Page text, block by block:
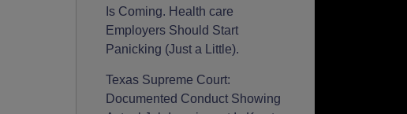
Is Coming. Health care
Employers Should Start
Panicking (Just a Little).
Texas Supreme Court:
Documented Conduct Showing